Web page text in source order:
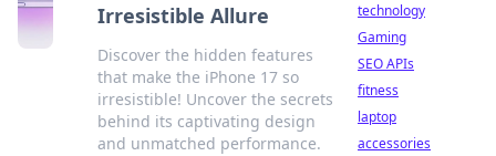
Irresistible Allure
Discover the hidden features
that make the iPhone 17 so
irresistible! Uncover the secrets
behind its captivating design
and unmatched performance.
technology
Gaming
SEO APIs
fitness
laptop
accessories